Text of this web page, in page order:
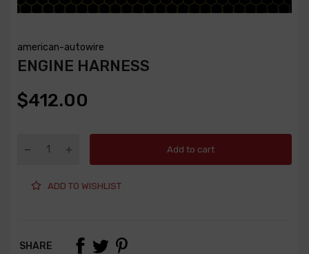
american-autowire
ENGINE HARNESS
$412.00
Add to cart
ADD TO WISHLIST
SHARE